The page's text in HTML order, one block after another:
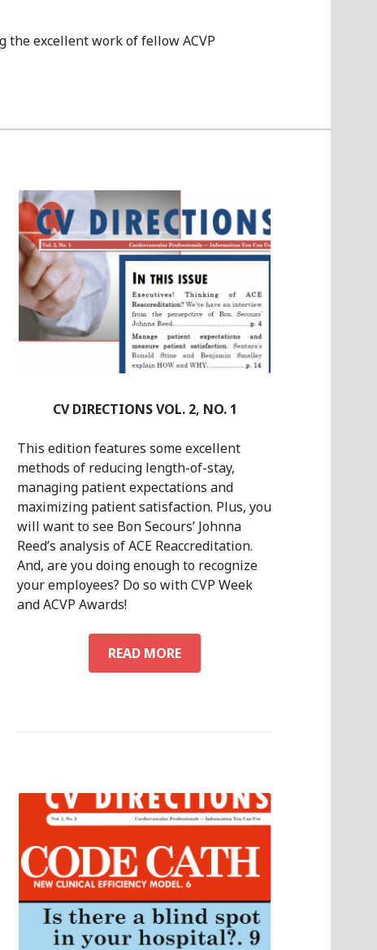
the excellent work of fellow ACVP
CV DIRECTIONS VOL. 2, NO. 1
This edition features some excellent
methods of reducing length-of-stay,
managing patient expectations and
maximizing patient satisfaction. Plus, you
will want to see Bon Secours’ Johnna
Reed’s analysis of ACE Reaccreditation.
And, are you doing enough to recognize
your employees? Do so with CVP Week
and ACVP Awards!
READ MORECV
DIRECTIONS